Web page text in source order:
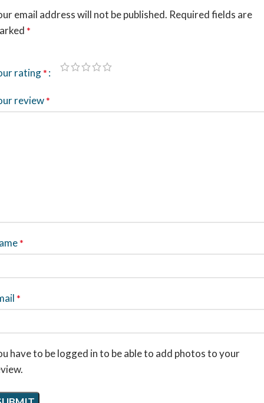
email address will not be published. Required fields are
*
rating*
review*
*
*
have to be logged in to be able to add photos to your